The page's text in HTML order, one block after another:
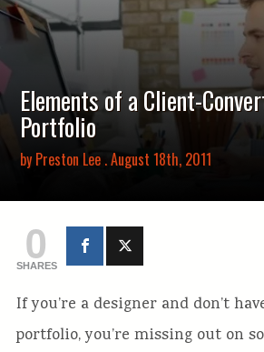
Elements of a Client-
Portfolio
by Preston Lee . August 18th, 2011
0
SHARES
If you’re a designer and don’t
portfolio, you’re missing out on